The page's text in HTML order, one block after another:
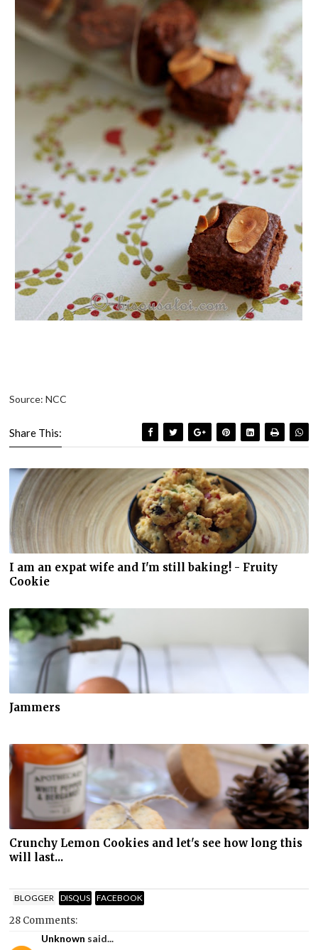
Source: NCC
Share This:
I am an expat wife and I'm still baking! - Fruity
Cookie
Jammers
Crunchy Lemon Cookies and let's see how long this
will last...
BLOGGER DISQUS FACEBOOK
28 Comments:
Unknown said...